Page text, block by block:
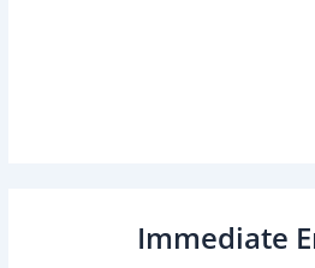
Immediate